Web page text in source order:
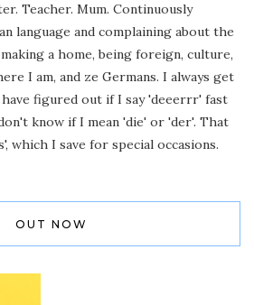
Teacher. Mum. Continuously
language and complaining about the
a home, being foreign, culture,
I am, and ze Germans. I always get
figured out if I say 'deeerrr' fast
know if I mean 'die' or 'der'. That
which I save for special occasions.
OUT NOW